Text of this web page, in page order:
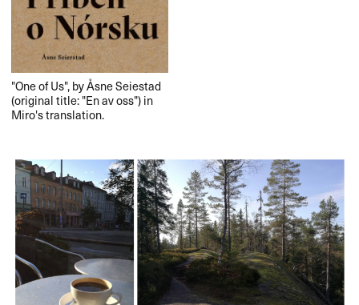
​​"​​One of Us​​"​​, by ​Å​sne Seiestad
(original title: "​​En av oss​​"​​) in
Miro​​'​​s translation.​​